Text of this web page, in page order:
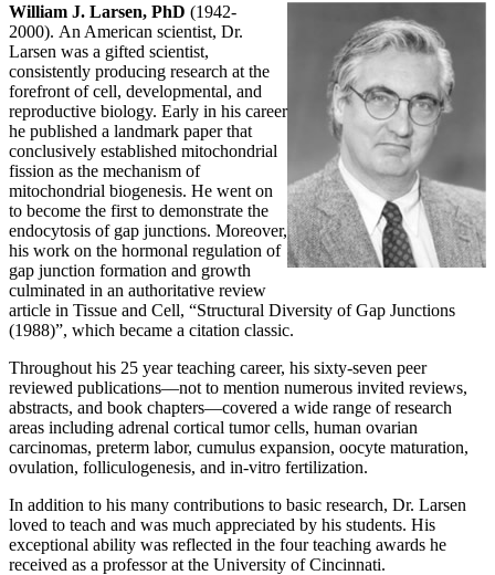
William J. Larsen, PhD (1942-
2000). An American scientist, Dr.
Larsen was a gifted scientist,
consistently producing research at the
forefront of cell, developmental, and
reproductive biology. Early in his career
he published a landmark paper that
conclusively established mitochondrial
fission as the mechanism of
mitochondrial biogenesis. He went on
to become the first to demonstrate the
endocytosis of gap junctions. Moreover,
his work on the hormonal regulation of
gap junction formation and growth
culminated in an authoritative review
article in Tissue and Cell, “Structural Diversity of Gap Junctions
(1988)”, which became a citation classic.
Throughout his 25 year teaching career, his sixty-seven peer
reviewed publications—not to mention numerous invited reviews,
abstracts, and book chapters—covered a wide range of research
areas including adrenal cortical tumor cells, human ovarian
carcinomas, preterm labor, cumulus expansion, oocyte maturation,
ovulation, folliculogenesis, and in-vitro fertilization.
In addition to his many contributions to basic research, Dr. Larsen
loved to teach and was much appreciated by his students. His
exceptional ability was reflected in the four teaching awards he
received as a professor at the University of Cincinnati.